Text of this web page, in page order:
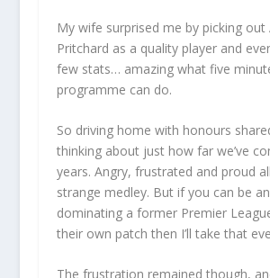
My wife surprised me by picking out
Pritchard as a quality player and
few stats… amazing what five
programme can do.
So driving home with honours
thinking about just how far we’ve
years. Angry, frustrated and proud
strange medley. But if you can be
dominating a former Premier
their own patch then I’ll take that
The frustration remained though,